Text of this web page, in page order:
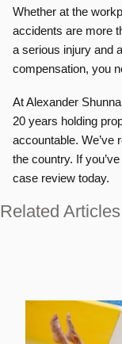
Whether at the
accidents are more
a serious injury and
compensation, you
At Alexander
20 years holding
accountable. We’ve
the country. If
case review today.
Related Articles